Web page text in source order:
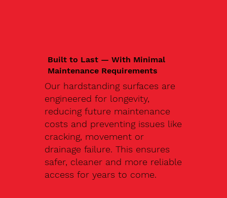
Built to Last — With Minimal
Maintenance Requirements
Our hardstanding surfaces are
engineered for longevity,
reducing future maintenance
costs and preventing issues like
cracking, movement or
drainage failure. This ensures
safer, cleaner and more reliable
access for years to come.